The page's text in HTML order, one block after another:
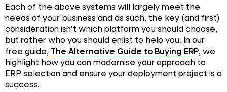
Each of the above systems will largely meet the
needs of your business and as such, the key (and first)
consideration isn’t which platform you should choose,
but rather who you should enlist to help you. In our
free guide, The Alternative Guide to Buying ERP, we
highlight how you can modernise your approach to
ERP selection and ensure your deployment project is a
success.